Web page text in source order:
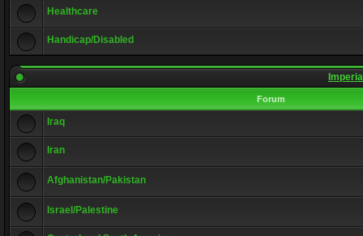
Healthcare
Handicap/Disabled
Forum
Iraq
Iran
Afghanistan/Pakistan
Israel/Palestine